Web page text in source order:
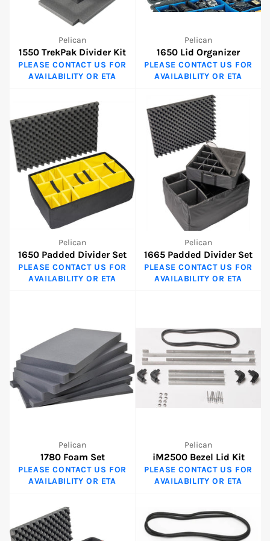
Pelican
1550 TrekPak Divider Kit
PLEASE CONTACT US FOR
AVAILABILITY OR ETA
Pelican
1650 Lid Organizer
PLEASE CONTACT US FOR
AVAILABILITY OR ETA
Pelican
1650 Padded Divider Set
PLEASE CONTACT US FOR
AVAILABILITY OR ETA
Pelican
1665 Padded Divider Set
PLEASE CONTACT US FOR
AVAILABILITY OR ETA
Pelican
1780 Foam Set
PLEASE CONTACT US FOR
AVAILABILITY OR ETA
Pelican
iM2500 Bezel Lid Kit
PLEASE CONTACT US FOR
AVAILABILITY OR ETA